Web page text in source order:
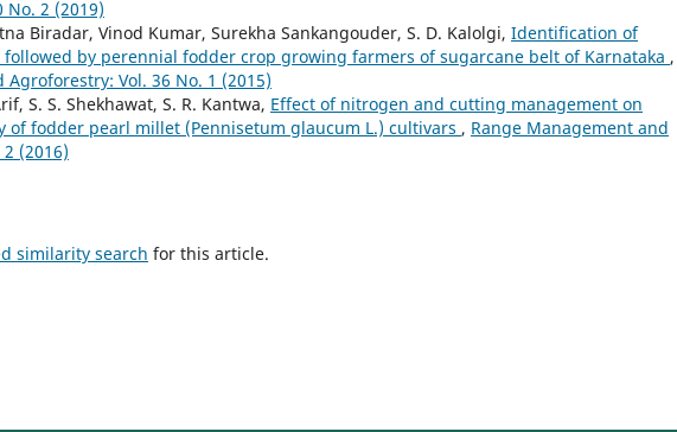
2 (2019)
Biradar, Vinod Kumar, Surekha Sankangouder, S. D. Kalolgi, Identification of
by perennial fodder crop growing farmers of sugarcane belt of Karnataka ,
Vol. 36 No. 1 (2015)
S. S. Shekhawat, S. R. Kantwa, Effect of nitrogen and cutting management on
fodder pearl millet (Pennisetum glaucum L.) cultivars , Range Management and
(2016)
similarity search for this article.